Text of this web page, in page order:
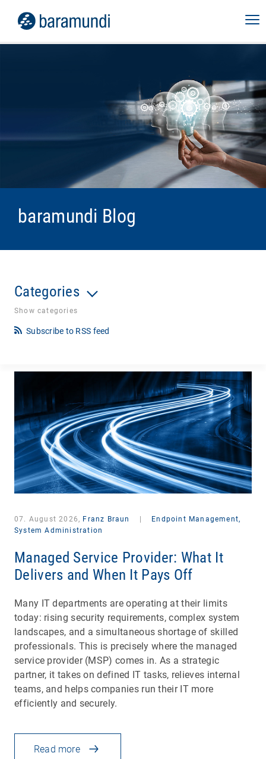
baramundi Blog
Categories
Show categories
Subscribe to RSS feed
07. August 2026, Franz Braun
Endpoint Management,
System Administration
Managed Service Provider: What It
Delivers and When It Pays Off
Many IT departments are operating at their limits
today: rising security requirements, complex system
landscapes, and a simultaneous shortage of skilled
professionals. This is precisely where the managed
service provider (MSP) comes in. As a strategic
partner, it takes on defined IT tasks, relieves internal
teams, and helps companies run their IT more
efficiently and securely.
Read more